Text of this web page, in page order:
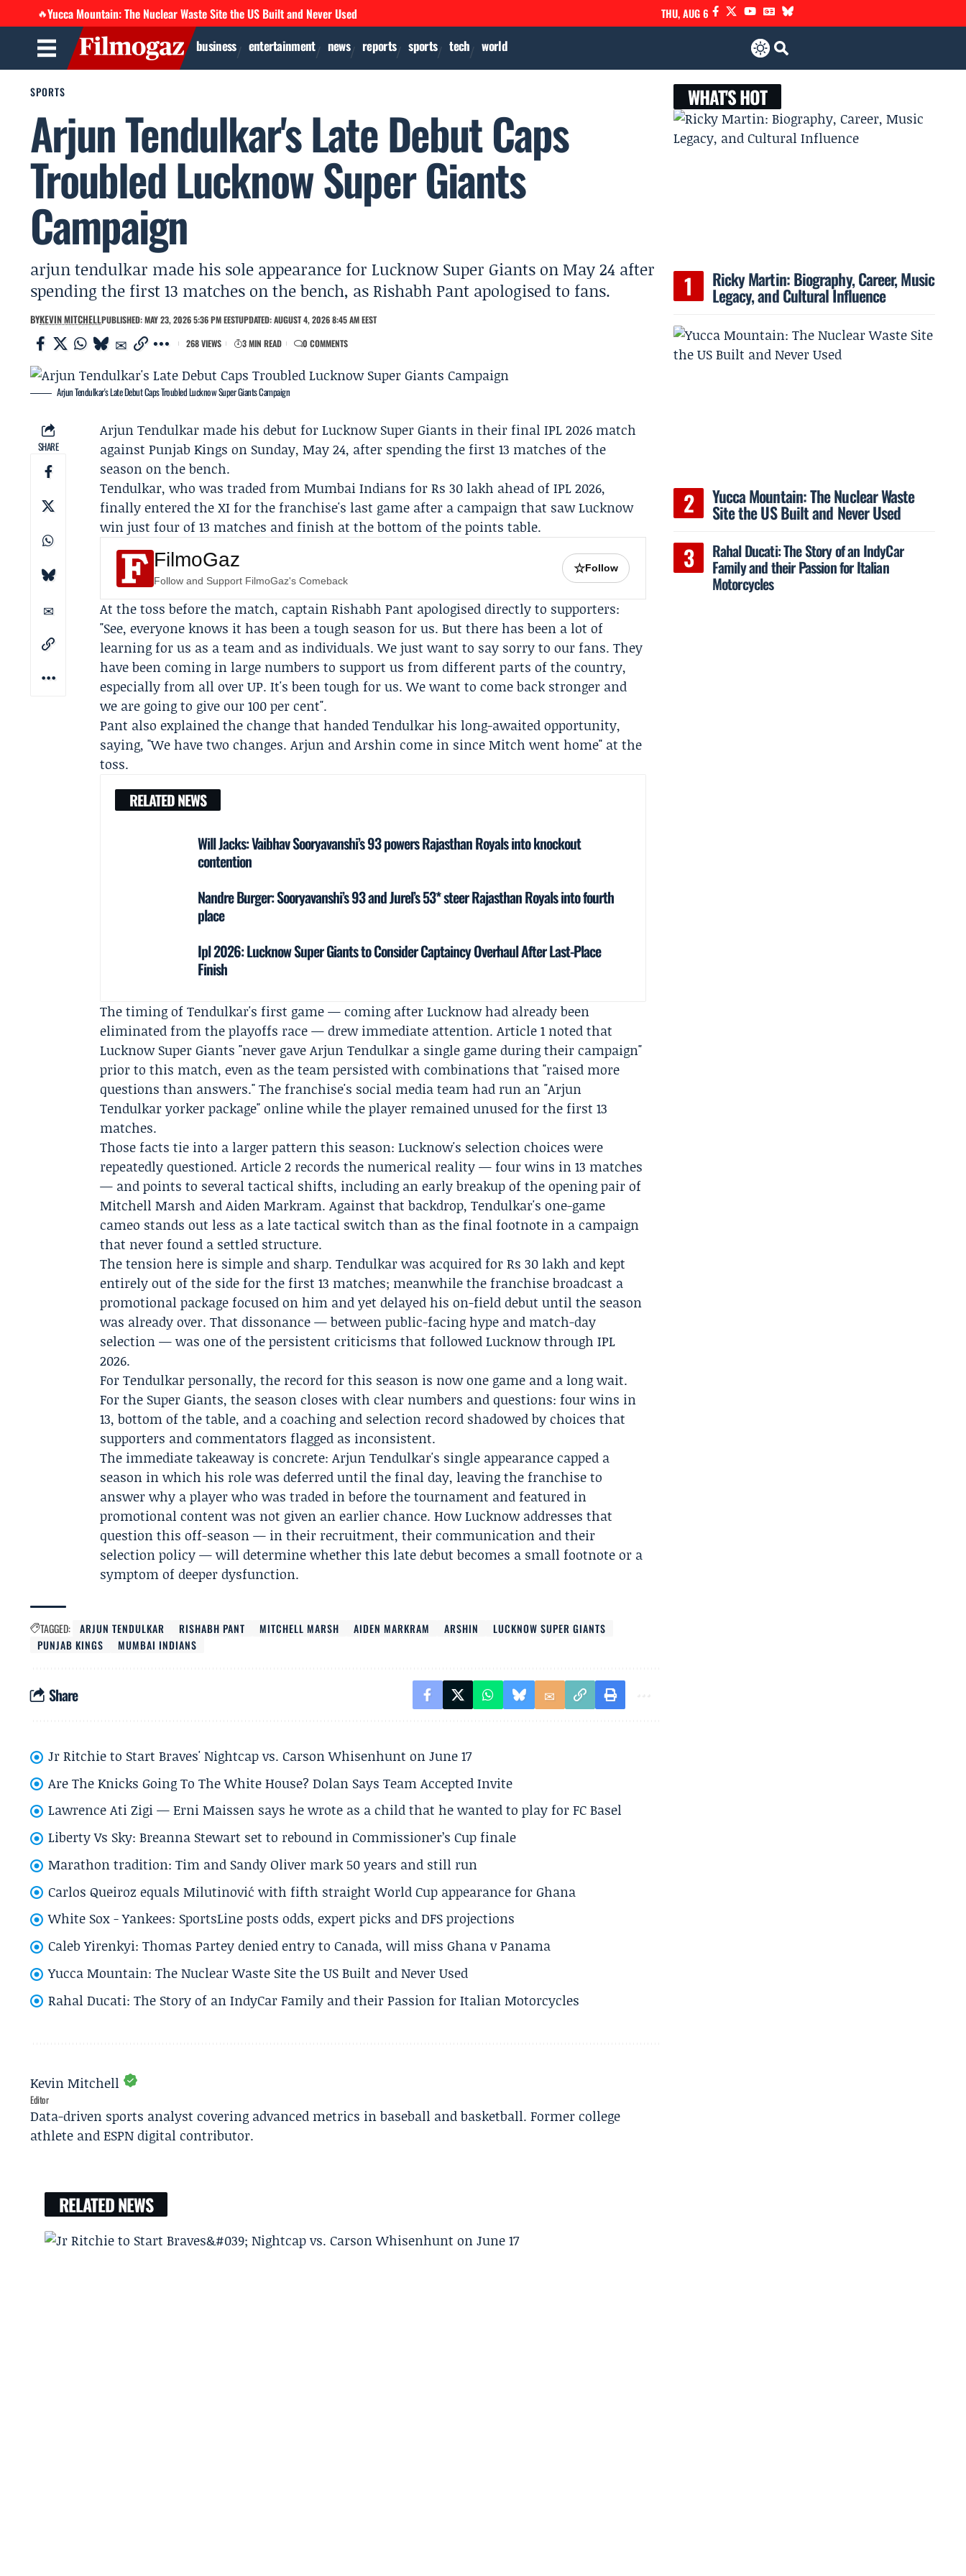
🔥Yucca Mountain: The Nuclear Waste Site the US Built and Never Used THU, AUG 6
business entertainment news reports sports tech world
SPORTS
Arjun Tendulkar's Late Debut Caps
Troubled Lucknow Super Giants
Campaign
arjun tendulkar made his sole appearance for Lucknow Super Giants on May 24 after
spending the first 13 matches on the bench, as Rishabh Pant apologised to fans.
BYKEVIN MITCHELLPUBLISHED: MAY 23, 2026 5:36 PM EESTUPDATED: AUGUST 4, 2026 8:45 AM EEST
268 VIEWS
3 MIN READ 0 COMMENTS
Arjun Tendulkar's Late Debut Caps Troubled Lucknow Super Giants Campaign
SHARE
Arjun Tendulkar made his debut forLucknow Super Giants in their final IPL 2026 match
againstPunjab Kings on Sunday, May 24, after spending the first 13 matches of the
season on the bench.
Tendulkar, who was traded fromMumbai Indians for Rs 30 lakh ahead of IPL 2026,
finally entered the XI for the franchise's last game after a campaign that saw Lucknow
win just four of 13 matches and finish at the bottom of the points table.
FilmoGaz
Follow and Support FilmoGaz's Comeback
☆Follow
At the toss before the match, captainRishabh Pant apologised directly to supporters:
"See, everyone knows it has been a tough season for us. But there has been a lot of
learning for us as a team and as individuals. We just want to say sorry to our fans. They
have been coming in large numbers to support us from different parts of the country,
especially from all over UP. It's been tough for us. We want to come back stronger and
we are going to give our 100 per cent".
Pant also explained the change that handed Tendulkar his long-awaited opportunity,
saying, "We have two changes. Arjun andArshincome in since Mitch went home" at the
toss.
RELATED NEWS
Will Jacks: Vaibhav Sooryavanshi’s 93 powers Rajasthan Royals into knockout
contention
Nandre Burger: Sooryavanshi’s 93 and Jurel’s 53* steer Rajasthan Royals into fourth
place
Ipl 2026: Lucknow Super Giants to Consider Captaincy Overhaul After Last-Place
Finish
The timing of Tendulkar's first game — coming after Lucknow had already been
eliminated from the playoffs race — drew immediate attention. Article 1 noted that
Lucknow Super Giants "never gave Arjun Tendulkar a single game during their campaign"
prior to this match, even as the team persisted with combinations that "raised more
questions than answers." The franchise's social media team had run an "Arjun
Tendulkar yorker package" online while the player remained unused for the first 13
matches.
Those facts tie into a larger pattern this season: Lucknow's selection choices were
repeatedly questioned. Article 2 records the numerical reality — four wins in 13 matches
— and points to several tactical shifts, including an early breakup of the opening pair of
Mitchell Marsh andAiden Markram. Against that backdrop, Tendulkar's one-game
cameo stands out less as a late tactical switch than as the final footnote in a campaign
that never found a settled structure.
The tension here is simple and sharp. Tendulkar was acquired for Rs 30 lakh and kept
entirely out of the side for the first 13 matches; meanwhile the franchise broadcast a
promotional package focused on him and yet delayed his on-field debut until the season
was already over. That dissonance — between public-facing hype and match-day
selection — was one of the persistent criticisms that followed Lucknow through IPL
2026.
For Tendulkar personally, the record for this season is now one game and a long wait.
For the Super Giants, the season closes with clear numbers and questions: four wins in
13, bottom of the table, and a coaching and selection record shadowed by choices that
supporters and commentators flagged as inconsistent.
The immediate takeaway is concrete: Arjun Tendulkar's single appearance capped a
season in which his role was deferred until the final day, leaving the franchise to
answer why a player who was traded in before the tournament and featured in
promotional content was not given an earlier chance. How Lucknow addresses that
question this off-season — in their recruitment, their communication and their
selection policy — will determine whether this late debut becomes a small footnote or a
symptom of deeper dysfunction.
TAGGED: ARJUN TENDULKAR RISHABH PANT MITCHELL MARSH AIDEN MARKRAM ARSHIN
LUCKNOW SUPER GIANTS
PUNJAB KINGS
MUMBAI INDIANS
Share
Jr Ritchie to Start Braves' Nightcap vs. Carson Whisenhunt on June 17
Are The Knicks Going To The White House? Dolan Says Team Accepted Invite
Lawrence Ati Zigi — Erni Maissen says he wrote as a child that he wanted to play for FC Basel
Liberty Vs Sky: Breanna Stewart set to rebound in Commissioner’s Cup finale
Marathon tradition: Tim and Sandy Oliver mark 50 years and still run
Carlos Queiroz equals Milutinović with fifth straight World Cup appearance for Ghana
White Sox - Yankees: SportsLine posts odds, expert picks and DFS projections
Caleb Yirenkyi: Thomas Partey denied entry to Canada, will miss Ghana v Panama
Yucca Mountain: The Nuclear Waste Site the US Built and Never Used
Rahal Ducati: The Story of an IndyCar Family and their Passion for Italian Motorcycles
Kevin Mitchell
Editor
Data-driven sports analyst covering advanced metrics in baseball and basketball. Former college
athlete and ESPN digital contributor.
RELATED NEWS
WHAT'S HOT
Ricky Martin: Biography, Career, Music
Legacy, and Cultural Influence
Yucca Mountain: The Nuclear Waste
Site the US Built and Never Used
Rahal Ducati: The Story of an IndyCar
Family and their Passion for Italian
Motorcycles